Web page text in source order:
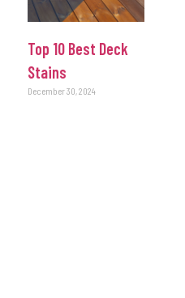
Top 10 Best Deck
Stains
December 30, 2024